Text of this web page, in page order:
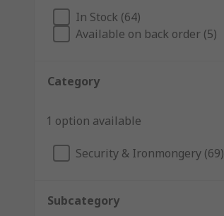
In Stock (64)
Available on back order (5)
Category
1 option available
Security & Ironmongery (69)
Subcategory